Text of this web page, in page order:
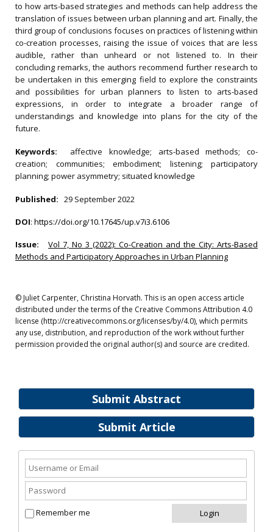
Submit Abstract
Submit Article
Remember me
to how arts-based strategies and methods can help address the
translation of issues between urban planning and art. Finally, the
third group of conclusions focuses on practices of listening within
co-creation processes, raising the issue of voices that are less
audible, rather than unheard or not listened to. In their
concluding remarks, the authors recommend further research to
be undertaken in this emerging field to explore the constraints
and possibilities for urban planners to listen to arts-based
expressions, in order to integrate a broader range of
understandings and knowledge into plans for the city of the
future.
Keywords: affective knowledge; arts-based methods; co-
creation; communities; embodiment; listening; participatory
planning; power asymmetry; situated knowledge
Published: 29 September 2022
DOI: https://doi.org/10.17645/up.v7i3.6106
Issue:
Vol 7, No 3 (2022): Co-Creation and the City: Arts-Based
Methods and Participatory Approaches in Urban Planning
© Juliet Carpenter, Christina Horvath. This is an open access article
distributed under the terms of the Creative Commons Attribution 4.0
license (http://creativecommons.org/licenses/by/4.0), which permits
any use, distribution, and reproduction of the work without further
permission provided the original author(s) and source are credited.